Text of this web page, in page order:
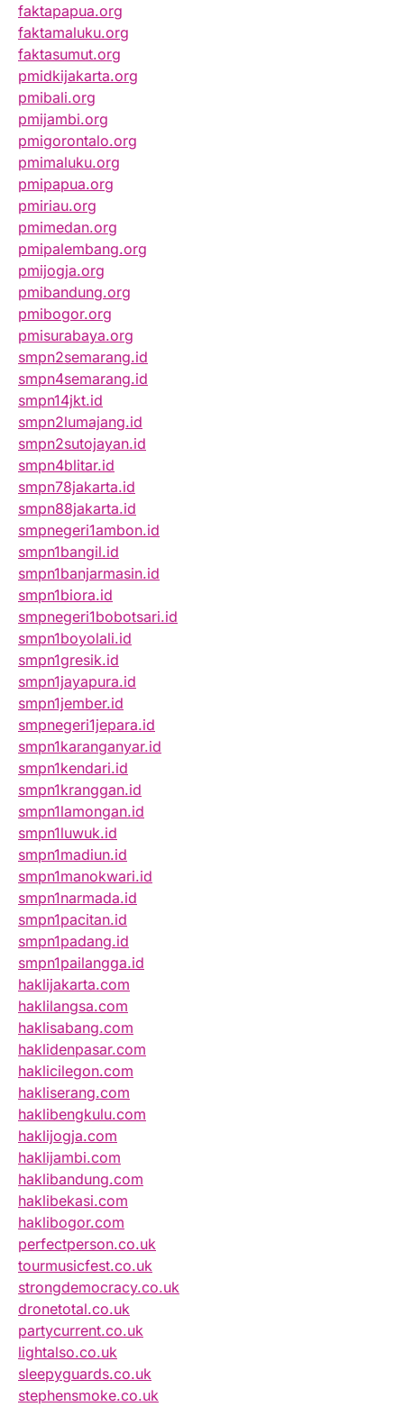
faktapapua.org
faktamaluku.org
faktasumut.org
pmidkijakarta.org
pmibali.org
pmijambi.org
pmigorontalo.org
pmimaluku.org
pmipapua.org
pmiriau.org
pmimedan.org
pmipalembang.org
pmijogja.org
pmibandung.org
pmibogor.org
pmisurabaya.org
smpn2semarang.id
smpn4semarang.id
smpn14jkt.id
smpn2lumajang.id
smpn2sutojayan.id
smpn4blitar.id
smpn78jakarta.id
smpn88jakarta.id
smpnegeri1ambon.id
smpn1bangil.id
smpn1banjarmasin.id
smpn1biora.id
smpnegeri1bobotsari.id
smpn1boyolali.id
smpn1gresik.id
smpn1jayapura.id
smpn1jember.id
smpnegeri1jepara.id
smpn1karanganyar.id
smpn1kendari.id
smpn1kranggan.id
smpn1lamongan.id
smpn1luwuk.id
smpn1madiun.id
smpn1manokwari.id
smpn1narmada.id
smpn1pacitan.id
smpn1padang.id
smpn1pailangga.id
haklijakarta.com
haklilangsa.com
haklisabang.com
haklidenpasar.com
haklicilegon.com
hakliserang.com
haklibengkulu.com
haklijogja.com
haklijambi.com
haklibandung.com
haklibekasi.com
haklibogor.com
perfectperson.co.uk
tourmusicfest.co.uk
strongdemocracy.co.uk
dronetotal.co.uk
partycurrent.co.uk
lightalso.co.uk
sleepyguards.co.uk
stephensmoke.co.uk